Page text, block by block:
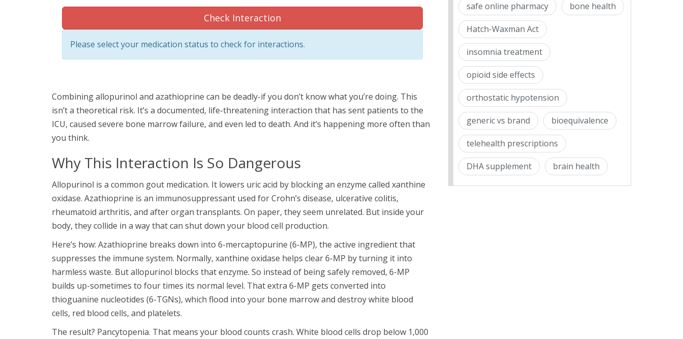
Check Interaction
Please select your medication status to check for interactions.
Combining allopurinol and azathioprine can be deadly-if you don’t know what you’re doing. This
isn’t a theoretical risk. It’s a documented, life-threatening interaction that has sent patients to the
ICU, caused severe bone marrow failure, and even led to death. And it’s happening more often than
you think.
Why This Interaction Is So Dangerous
Allopurinol is a common gout medication. It lowers uric acid by blocking an enzyme called xanthine
oxidase. Azathioprine is an immunosuppressant used for Crohn’s disease, ulcerative colitis,
rheumatoid arthritis, and after organ transplants. On paper, they seem unrelated. But inside your
body, they collide in a way that can shut down your blood cell production.
Here’s how: Azathioprine breaks down into 6-mercaptopurine (6-MP), the active ingredient that
suppresses the immune system. Normally, xanthine oxidase helps clear 6-MP by turning it into
harmless waste. But allopurinol blocks that enzyme. So instead of being safely removed, 6-MP
builds up-sometimes to four times its normal level. That extra 6-MP gets converted into
thioguanine nucleotides (6-TGNs), which flood into your bone marrow and destroy white blood
cells, red blood cells, and platelets.
The result? Pancytopenia. That means your blood counts crash. White blood cells drop below 1,000
safe online pharmacy bone health
Hatch-Waxman Act
insomnia treatment
opioid side effects
orthostatic hypotension
generic vs brand bioequivalence
telehealth prescriptions
DHA supplement brain health